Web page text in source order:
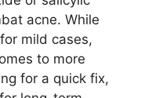
acne.​ While
mild cases,
to more
for a quick fix,